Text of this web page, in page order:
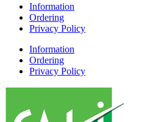
Information
Ordering
Privacy Policy
Information
Ordering
Privacy Policy